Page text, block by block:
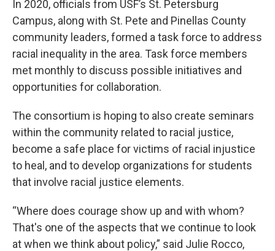
In 2020, officials from USF’s St. Petersburg
Campus, along with St. Pete and Pinellas County
community leaders, formed a task force to address
racial inequality in the area. Task force members
met monthly to discuss possible initiatives and
opportunities for collaboration.
The consortium is hoping to also create seminars
within the community related to racial justice,
become a safe place for victims of racial injustice
to heal, and to develop organizations for students
that involve racial justice elements.
“Where does courage show up and with whom?
That's one of the aspects that we continue to look
at when we think about policy,” said Julie Rocco,